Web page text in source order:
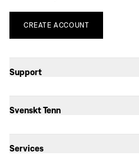
CREATE ACCOUNT
Support
Svenskt Tenn
Services